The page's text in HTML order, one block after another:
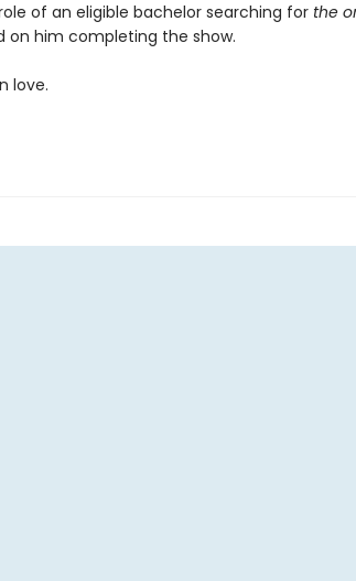
of an eligible bachelor searching for the
on him completing the show.
love.